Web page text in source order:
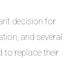
decision for
and several
to replace their